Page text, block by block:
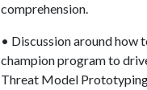
comprehension.
• Discussion around how
champion program to
Threat Model